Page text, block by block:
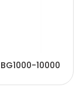
10000